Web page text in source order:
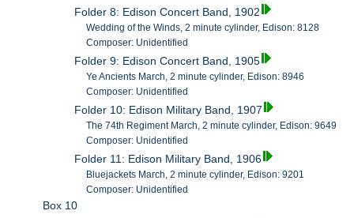
Folder 8: Edison Concert Band, 1902
Wedding of the Winds, 2 minute cylinder, Edison: 8128
Composer: Unidentified
Folder 9: Edison Concert Band, 1905
Ye Ancients March, 2 minute cylinder, Edison: 8946
Composer: Unidentified
Folder 10: Edison Military Band, 1907
The 74th Regiment March, 2 minute cylinder, Edison: 9649
Composer: Unidentified
Folder 11: Edison Military Band, 1906
Bluejackets March, 2 minute cylinder, Edison: 9201
Composer: Unidentified
Box 10